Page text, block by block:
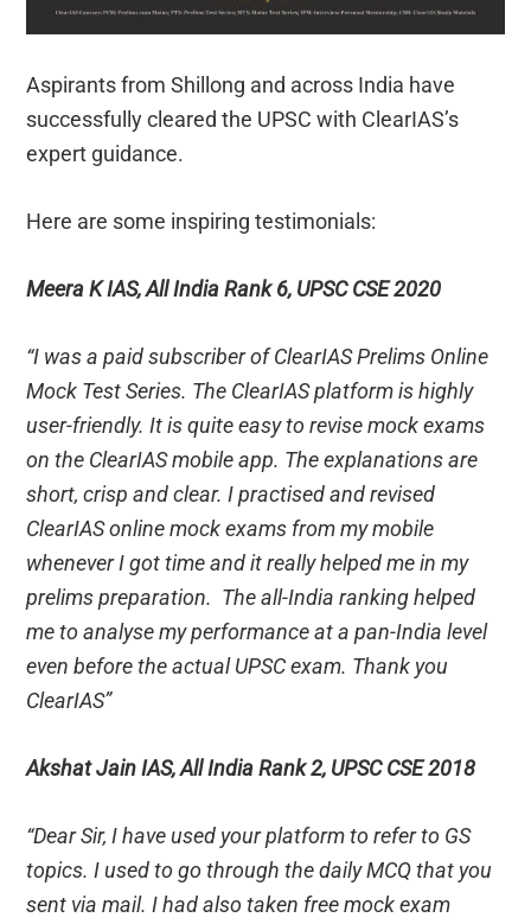
Aspirants from Shillong and across India have
successfully cleared the UPSC with ClearIAS’s
expert guidance.
Here are some inspiring testimonials:
Meera K IAS, All India Rank 6, UPSC CSE 2020
“I was a paid subscriber of ClearIAS Prelims Online
Mock Test Series. The ClearIAS platform is highly
user-friendly. It is quite easy to revise mock exams
on the ClearIAS mobile app. The explanations are
short, crisp and clear. I practised and revised
ClearIAS online mock exams from my mobile
whenever I got time and it really helped me in my
prelims preparation. The all-India ranking helped
me to analyse my performance at a pan-India level
even before the actual UPSC exam. Thank you
ClearIAS”
Akshat Jain IAS, All India Rank 2, UPSC CSE 2018
“Dear Sir, I have used your platform to refer to GS
topics. I used to go through the daily MCQ that you
sent via mail. I had also taken free mock exam